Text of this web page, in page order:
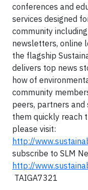
conferences and
services designed
community
newsletters, online
the flagship
delivers top news
how of
community
peers, partners
them quickly reach
please visit:
http://
subscribe to SLM
http://
TAIGA7321